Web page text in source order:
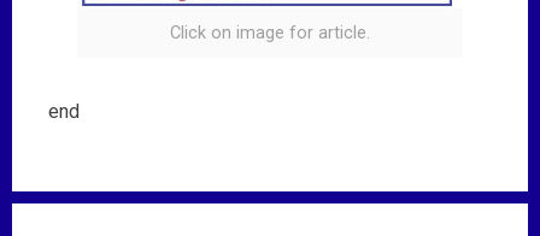
Click on image for article.
end